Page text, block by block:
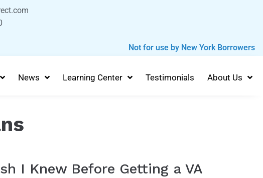
Not for use by New York Borrowers
News Learning Center Testimonials About Us
I Knew Before Getting a VA